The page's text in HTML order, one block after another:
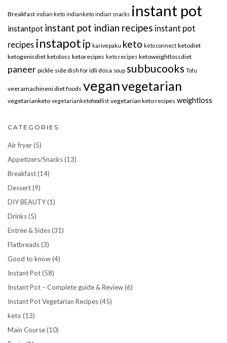
Breakfast indian keto indianketo indian snacks instant pot
instantpot instant pot indian recipes instant pot
recipes instapot ip karivepaku keto keto connect ketodiet
ketogenicdiet ketoloss ketorecipes keto recipes ketoweightlossdiet
paneer pickle side dish for idli dosa soup subbucooks Tofu
veeramachineni diet foods veganvegetarian
vegetarianketo vegetarianketofoodlist vegetarian keto recipes weightloss
CATEGORIES
Air fryer(5)
Appetizers/Snacks(13)
Breakfast(14)
Dessert(9)
DIY BEAUTY(1)
Drinks(5)
Entree & Sides(31)
Flatbreads(3)
Good to know(4)
Instant Pot(58)
Instant Pot – Complete guide & Review(6)
Instant Pot Vegetarian Recipes(45)
keto (13)
Main Course(10)